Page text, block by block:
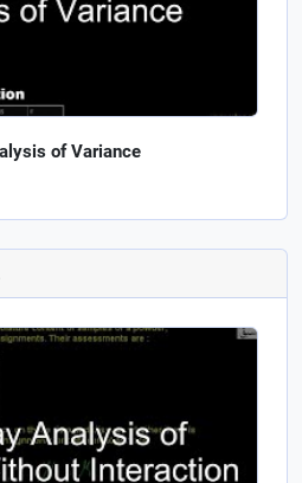
of Variance